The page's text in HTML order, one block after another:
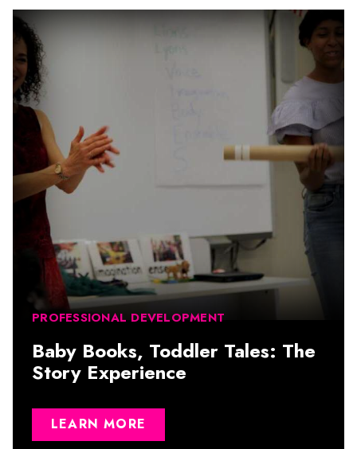
PROFESSIONAL DEVELOPMENT
Baby Books, Toddler Tales: The
Story Experience
LEARN MORE